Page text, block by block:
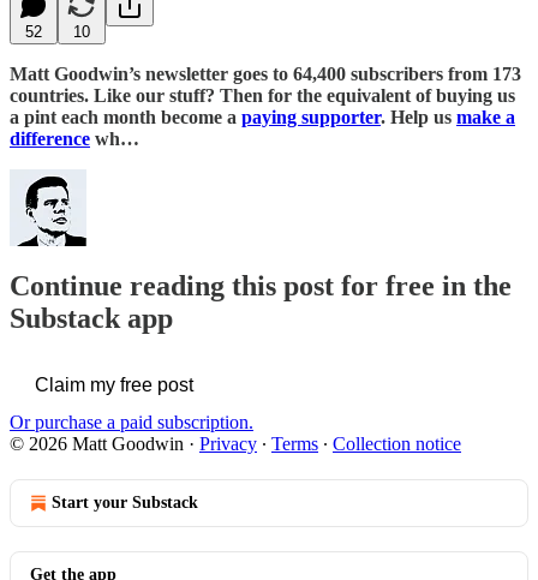
52 10
Matt Goodwin’s newsletter goes to 64,400 subscribers from 173
countries. Like our stuff? Then for the equivalent of buying us
a pint each month become a paying supporter. Help us make a
difference wh…
Continue reading this post for free in the
Substack app
Claim my free post
Or purchase a paid subscription.
© 2026 Matt Goodwin · Privacy ∙ Terms ∙ Collection notice
Start your Substack
Get the app